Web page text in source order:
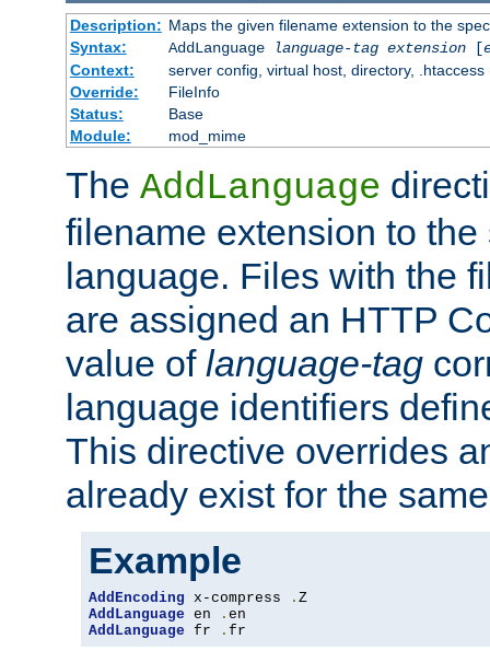
Description: Maps the given filename extension to the
Syntax:
AddLanguage language-tag extension[
Context:
server config, virtual host, directory, .htaccess
Override:
FileInfo
Status:
Base
Module:
mod_mime
The AddLanguage
filename extension to
language. Files with the
are assigned an HTTP
value of language-tag
language identifiers
This directive overrides
already exist for the
Example
AddEncoding x-compress .
AddLanguage en .
AddLanguage fr . fr